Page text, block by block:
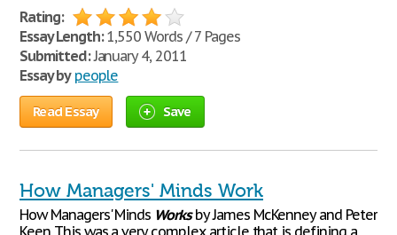
Rating:
Essay Length:1,550 Words / 7 Pages
Submitted:January 4, 2011
Essay by people
Read Essay Save
How Managers' Minds Work
How Managers' Minds Worksby James McKenney and Peter
Keen This was a very complex article that is defining a